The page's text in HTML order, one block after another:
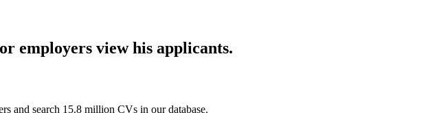
employers view his applicants.
and search 15.8 million CVs in our database.